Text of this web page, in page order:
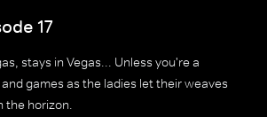
17
stays in Vegas... Unless you're a
games as the ladies let their weaves
the horizon.